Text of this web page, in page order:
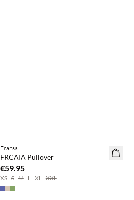
NEWS
Fransa
FRCAIA Pullover
€59.95
XS S M L XL XXL